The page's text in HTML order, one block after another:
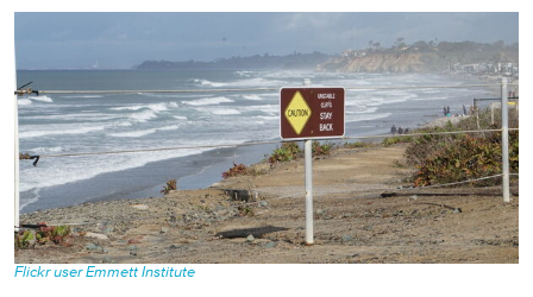
Flickr user Emmett Institute